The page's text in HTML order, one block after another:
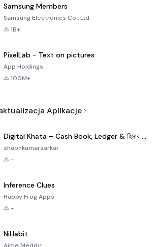
Samsung Members
Samsung Electronics Co., Ltd.
1B+
PixelLab - Text on pictures
App Holdings
100M+
Aplikacje
Digital Khata – Cash Book, Ledger & হিসাব খাতা
shaonkumarsarkar
-
Inference Clues
Happy Frog Apps
-
NiHabit